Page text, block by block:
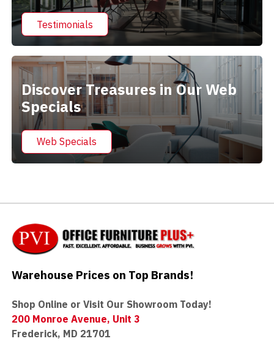
Testimonials
Discover Treasures in Our Web
Specials
Web Specials
Warehouse Prices on Top Brands!
Shop Online or Visit Our Showroom Today!
200 Monroe Avenue, Unit 3
Frederick, MD 21701